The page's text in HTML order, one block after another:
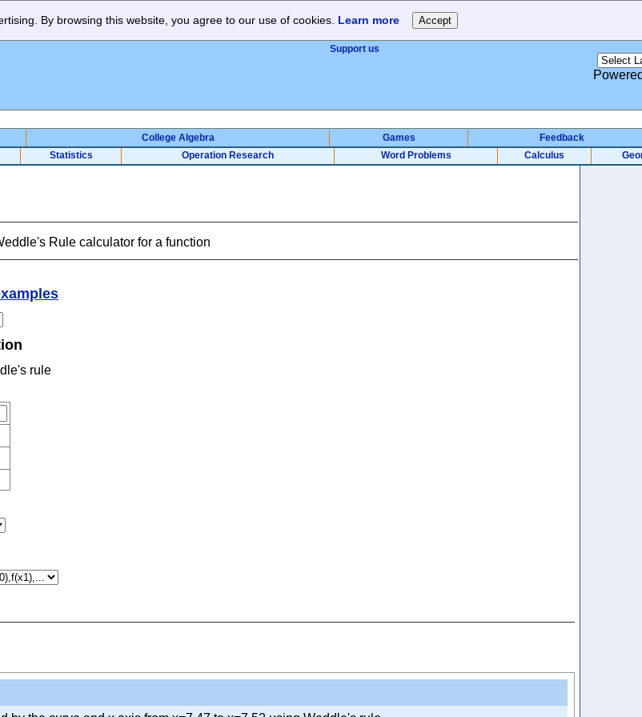
By browsing this website, you agree to our use of cookies. Learn more
Support us
College Algebra Games
Feedback
Statistics Operation Research Word Problems Calculus
Rule calculator for a function
rule